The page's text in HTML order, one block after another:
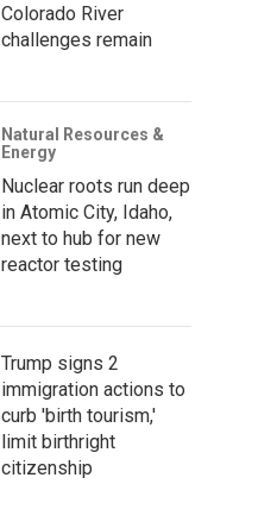
Colorado River
challenges remain
Natural Resources &
Energy
Nuclear roots run deep
in Atomic City, Idaho,
next to hub for new
reactor testing
Trump signs 2
immigration actions to
curb 'birth tourism,'
limit birthright
citizenship